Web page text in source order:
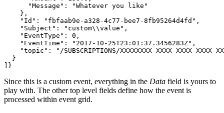
      "Message": "Whatever you like"
    },
    "Id": "fbfaab9e-a328-4c77-bee7-8fb95264d4fd",
    "Subject": "custom\\value",
    "EventType": 0,
    "EventTime": "2017-10-25T23:01:37.3456283Z",
"topic": "/SUBSCRIPTIONS/XXXXXXXX-XXXX-XXXX-XXXX-
  }
]}
Since this is a custom event, everything in the Data field is yours to
play with. The other top level fields define how the event is
processed within event grid.